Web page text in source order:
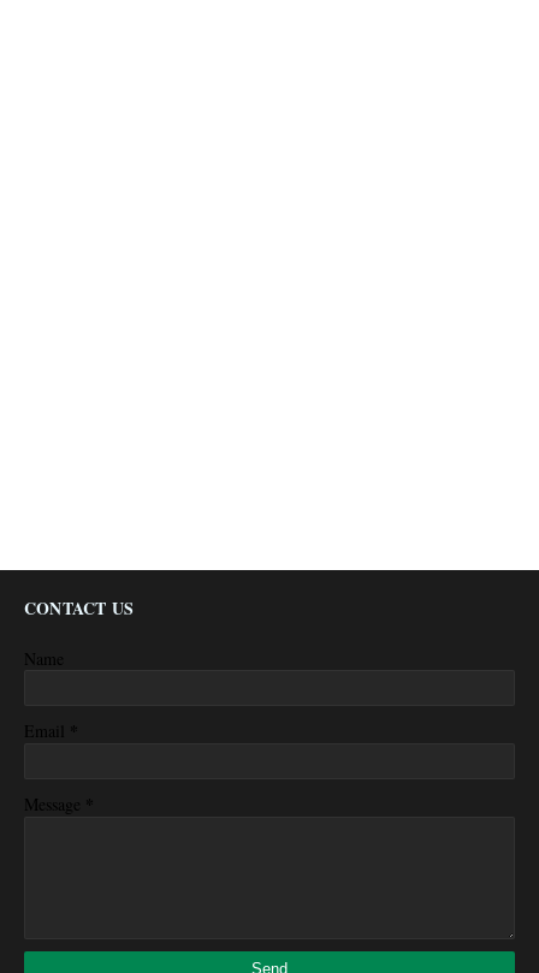
CONTACT US
Name
Email *
Message *